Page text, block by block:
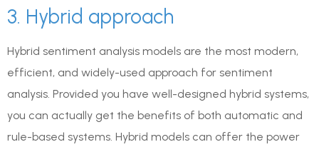
3. Hybrid approach
Hybrid sentiment analysis models are the most modern,
efficient, and widely-used approach for sentiment
analysis. Provided you have well-designed hybrid systems,
you can actually get the benefits of both automatic and
rule-based systems. Hybrid models can offer the power